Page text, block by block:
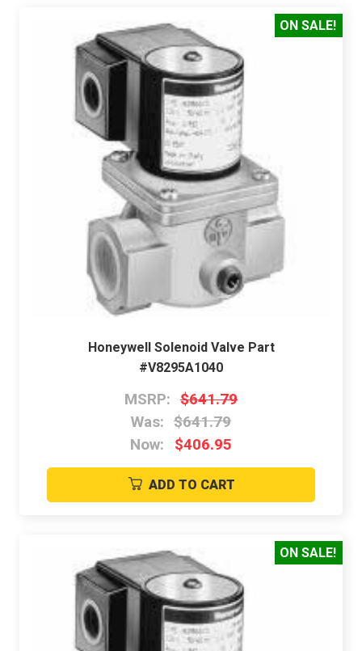
ON SALE!
Honeywell Solenoid Valve Part
#V8295A1040
MSRP: $641.79
Was: $641.79
Now:
$406.95
ADD TO CART
ON SALE!